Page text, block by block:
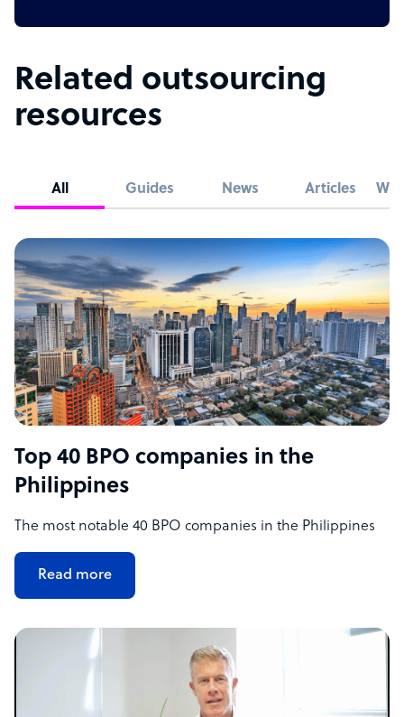
Related outsourcing
resources
All Guides News Articles
Top 40 BPO companies in the
Philippines
The most notable 40 BPO companies in the Philippines
Read more